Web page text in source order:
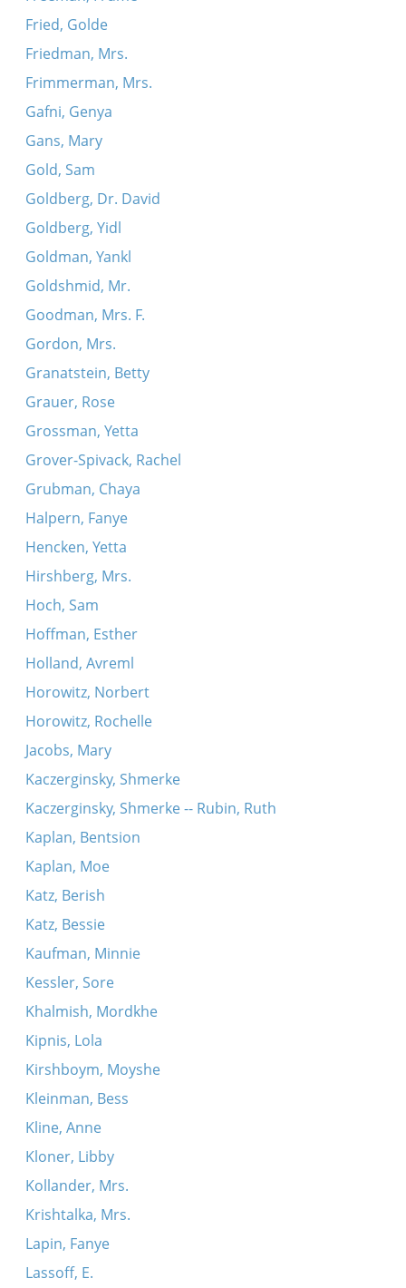
Fried, Golde
Friedman, Mrs.
Frimmerman, Mrs.
Gafni, Genya
Gans, Mary
Gold, Sam
Goldberg, Dr. David
Goldberg, Yidl
Goldman, Yankl
Goldshmid, Mr.
Goodman, Mrs. F.
Gordon, Mrs.
Granatstein, Betty
Grauer, Rose
Grossman, Yetta
Grover-Spivack, Rachel
Grubman, Chaya
Halpern, Fanye
Hencken, Yetta
Hirshberg, Mrs.
Hoch, Sam
Hoffman, Esther
Holland, Avreml
Horowitz, Norbert
Horowitz, Rochelle
Jacobs, Mary
Kaczerginsky, Shmerke
Kaczerginsky, Shmerke -- Rubin, Ruth
Kaplan, Bentsion
Kaplan, Moe
Katz, Berish
Katz, Bessie
Kaufman, Minnie
Kessler, Sore
Khalmish, Mordkhe
Kipnis, Lola
Kirshboym, Moyshe
Kleinman, Bess
Kline, Anne
Kloner, Libby
Kollander, Mrs.
Krishtalka, Mrs.
Lapin, Fanye
Lassoff, E.